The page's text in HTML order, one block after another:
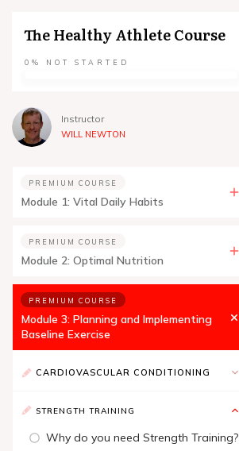
The Healthy Athlete Course
0% NOT STARTED
Instructor
WILL NEWTON
PREMIUM COURSE
Module 1: Vital Daily Habits
PREMIUM COURSE
Module 2: Optimal Nutrition
PREMIUM COURSE
Module 3: Planning and Implementing
Baseline Exercise
CARDIOVASCULAR CONDITIONING
STRENGTH TRAINING
Why do you need Strength Training?